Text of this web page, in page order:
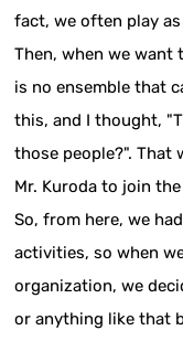
fact, we often play
Then, when we want
is no ensemble that
this, and I thought,
those people?". That
Mr. Kuroda to join
So, from here, we
activities, so when
organization, we
or anything like that